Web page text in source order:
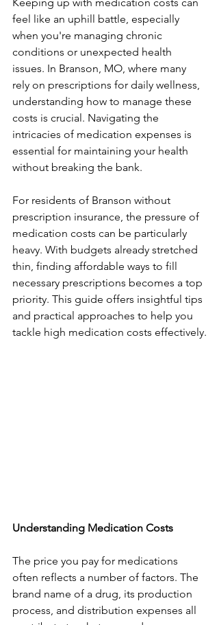
feel like an uphill battle, especially
when you're managing chronic
conditions or unexpected health
issues. In Branson, MO, where many
rely on prescriptions for daily wellness,
understanding how to manage these
costs is crucial. Navigating the
intricacies of medication expenses is
essential for maintaining your health
without breaking the bank.
For residents of Branson without
prescription insurance, the pressure of
medication costs can be particularly
heavy. With budgets already stretched
thin, finding affordable ways to fill
necessary prescriptions becomes a top
priority. This guide offers insightful tips
and practical approaches to help you
tackle high medication costs effectively.
Understanding Medication Costs
The price you pay for medications
often reflects a number of factors. The
brand name of a drug, its production
process, and distribution expenses all